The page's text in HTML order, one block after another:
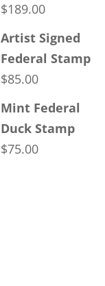
$189.00
Artist Signed
Federal Stamp
$85.00
Mint Federal
Duck Stamp
$75.00